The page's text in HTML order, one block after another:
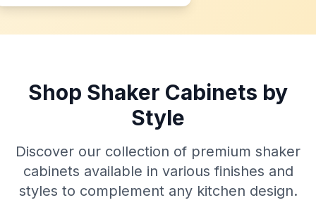
Shop Shaker Cabinets by
Style
Discover our collection of premium shaker
cabinets available in various finishes and
styles to complement any kitchen design.